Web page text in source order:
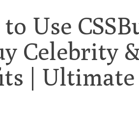
Use
Celebrity
| Ultimate